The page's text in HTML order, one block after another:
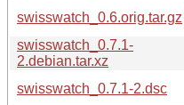
swisswatch_0.6.orig.tar.gz
swisswatch_0.7.1-
2.debian.tar.xz
swisswatch_0.7.1-2.dsc